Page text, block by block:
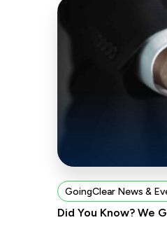
GoingClear News &
Did You Know? We